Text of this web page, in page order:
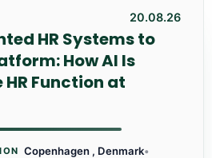
20.08.26
HR Systems to
How AI Is
Function at
Copenhagen , Denmark•